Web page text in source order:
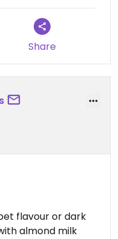
Share
flavour or dark
almond milk